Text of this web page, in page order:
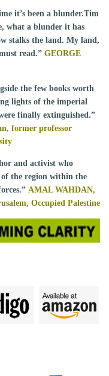
it’s been a blunder.Tim
what a blunder it has
stalks the land. My land,
read.” GEORGE
the few books worth
lights of the imperial
finally extinguished.”
former professor
and activist who
of the region within the
AMAL WAHDAN,
Occupied Palestine